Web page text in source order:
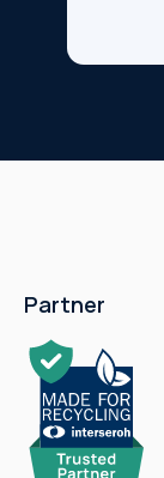
Partner